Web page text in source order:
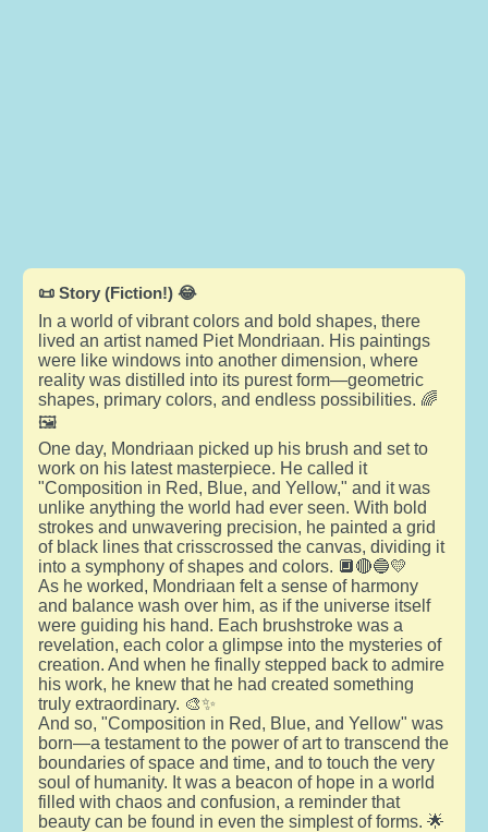
📜 Story (Fiction!) 😂
In a world of vibrant colors and bold shapes, there
lived an artist named Piet Mondriaan. His paintings
were like windows into another dimension, where
reality was distilled into its purest form—geometric
shapes, primary colors, and endless possibilities. 🌈
🖼️
One day, Mondriaan picked up his brush and set to
work on his latest masterpiece. He called it
"Composition in Red, Blue, and Yellow," and it was
unlike anything the world had ever seen. With bold
strokes and unwavering precision, he painted a grid
of black lines that crisscrossed the canvas, dividing it
into a symphony of shapes and colors. 🔲🔴🔵💛
As he worked, Mondriaan felt a sense of harmony
and balance wash over him, as if the universe itself
were guiding his hand. Each brushstroke was a
revelation, each color a glimpse into the mysteries of
creation. And when he finally stepped back to admire
his work, he knew that he had created something
truly extraordinary. 🎨✨
And so, "Composition in Red, Blue, and Yellow" was
born—a testament to the power of art to transcend the
boundaries of space and time, and to touch the very
soul of humanity. It was a beacon of hope in a world
filled with chaos and confusion, a reminder that
beauty can be found in even the simplest of forms. 🌟